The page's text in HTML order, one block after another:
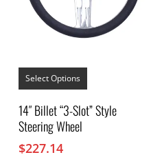
Select Options
This
has
multiple
variants.
14″ Billet “3-Slot” Style
Steering Wheel
$227.14